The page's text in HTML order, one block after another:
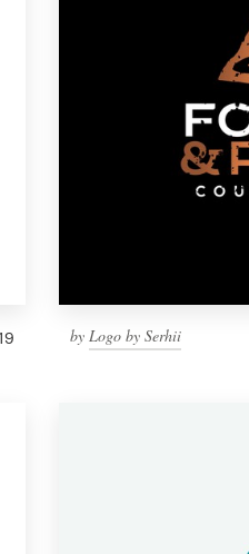
byLogo by Serhii